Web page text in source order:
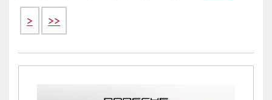
> >>